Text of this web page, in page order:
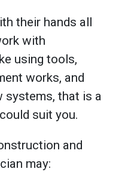
their hands all
with
using tools,
works, and
systems, that is a
suit you.
and
may: